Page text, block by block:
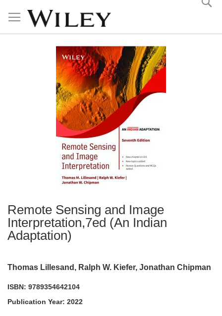
Content
Remote Sensing and Image
Interpretation,7ed (An Indian
Adaptation)
Thomas Lillesand, Ralph W. Kiefer, Jonathan Chipman
ISBN: 9789354642104
Publication Year: 2022